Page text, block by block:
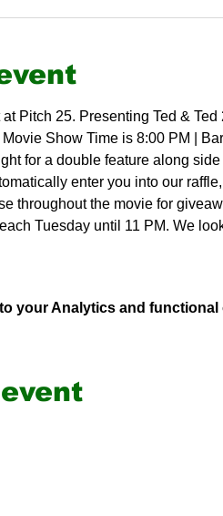
Pitch 25. Presenting Ted & Ted
Show Time is 8:00 PM |
for a double feature along
enter you into our
throughout the movie for
Tuesday until 11 PM. We
your Analytics and